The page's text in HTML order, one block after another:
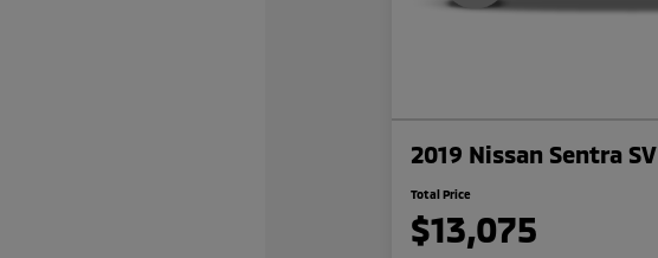
2019 Nissan Sentra SV
Total Price
$13,075